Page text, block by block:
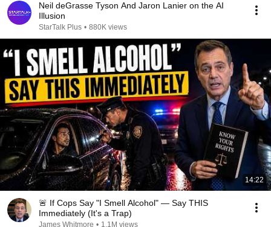
Neil deGrasse Tyson And Jaron Lanier on the AI
Illusion
StarTalk Plus • 880K views
14:22
🚨 If Cops Say "I Smell Alcohol" — Say THIS
Immediately (It's a Trap)
James Whitmore • 1.1M views